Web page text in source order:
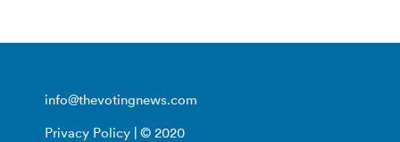
info@thevotingnews.com
Privacy Policy | © 2020